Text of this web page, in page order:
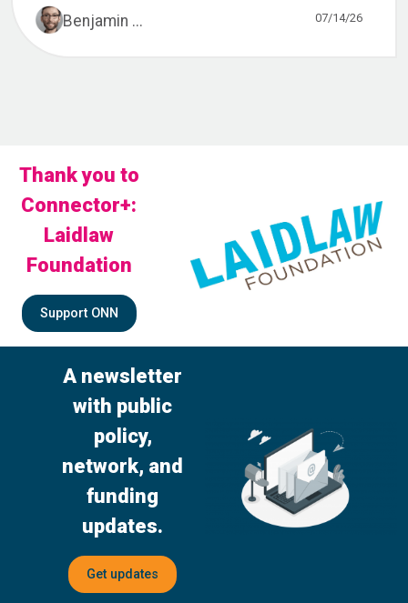
Benjamin ... 07/14/26
Thank you to
Connector+:
Laidlaw
Foundation
Support ONN
A newsletter
with public
policy,
network, and
funding
updates.
Get updates